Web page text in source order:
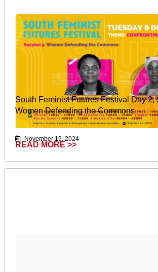
South Feminist Futures Festival Day 2,
Women Defending the Commons
November 19, 2024
READ MORE >>